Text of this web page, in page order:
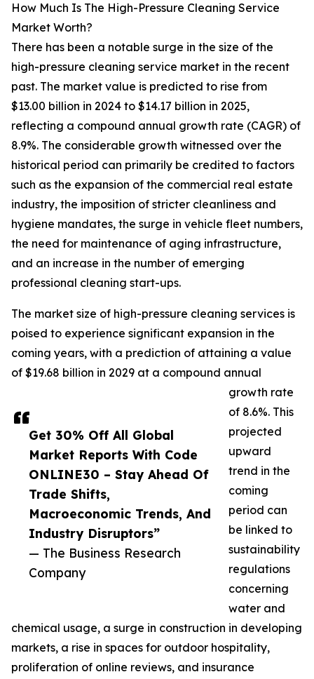
Get 30% Off All Global
Market Reports With Code
ONLINE30 – Stay Ahead Of
Trade Shifts,
Macroeconomic Trends, And
Industry Disruptors”
— The Business Research
Company
How Much Is The High-Pressure Cleaning Service
Market Worth?
There has been a notable surge in the size of the
high-pressure cleaning service market in the recent
past. The market value is predicted to rise from
$13.00 billion in 2024 to $14.17 billion in 2025,
reflecting a compound annual growth rate (CAGR) of
8.9%. The considerable growth witnessed over the
historical period can primarily be credited to factors
such as the expansion of the commercial real estate
industry, the imposition of stricter cleanliness and
hygiene mandates, the surge in vehicle fleet numbers,
the need for maintenance of aging infrastructure,
and an increase in the number of emerging
professional cleaning start-ups.
The market size of high-pressure cleaning services is
poised to experience significant expansion in the
coming years, with a prediction of attaining a value
of $19.68 billion in 2029 at a compound annual
growth rate
of 8.6%. This
projected
upward
trend in the
coming
period can
be linked to
sustainability
regulations
concerning
water and
chemical usage, a surge in construction in developing
markets, a rise in spaces for outdoor hospitality,
proliferation of online reviews, and insurance